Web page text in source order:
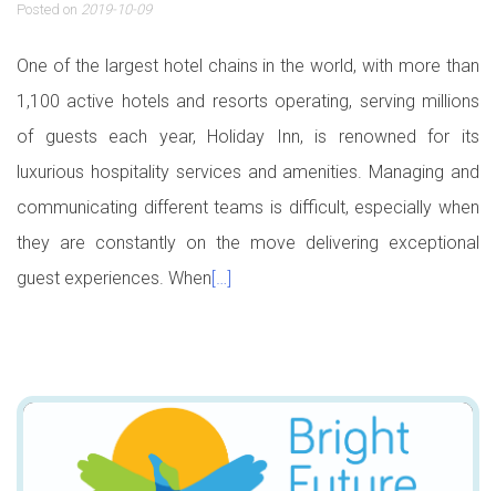
Posted on 2019-10-09
One of the largest hotel chains in the world, with more than
1,100 active hotels and resorts operating, serving millions
of guests each year, Holiday Inn, is renowned for its
luxurious hospitality services and amenities. Managing and
communicating different teams is difficult, especially when
they are constantly on the move delivering exceptional
guest experiences. When[…]